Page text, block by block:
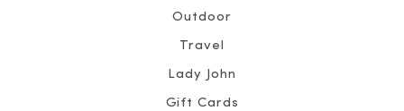
Outdoor
Travel
Lady John
Gift Cards